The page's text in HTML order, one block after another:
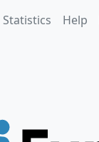
Statistics Help